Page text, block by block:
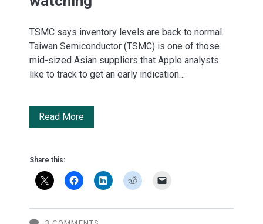
TSMC says inventory levels are back to normal.
Taiwan Semiconductor (TSMC) is one of those
mid-sized Asian suppliers that Apple analysts
like to track to get an early indication…
Read MoreAn
worth
Share this: